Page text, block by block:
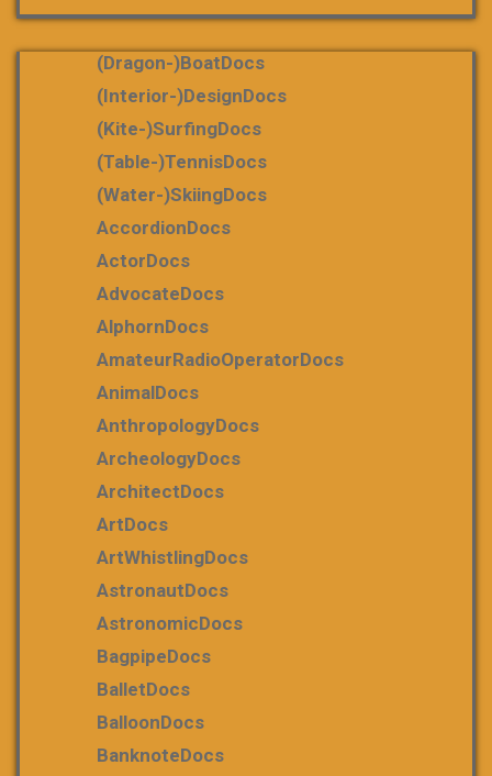
(dragon-)boatDocs
(Interior-)DesignDocs
(Kite-)SurfingDocs
(table-)tennisDocs
(water-)skiingDocs
AccordionDocs
ActorDocs
AdvocateDocs
AlphornDocs
AmateurRadioOperatorDocs
AnimalDocs
AnthropologyDocs
ArcheologyDocs
ArchitectDocs
ArtDocs
ArtWhistlingDocs
AstronautDocs
AstronomicDocs
BagpipeDocs
BalletDocs
BalloonDocs
BanknoteDocs